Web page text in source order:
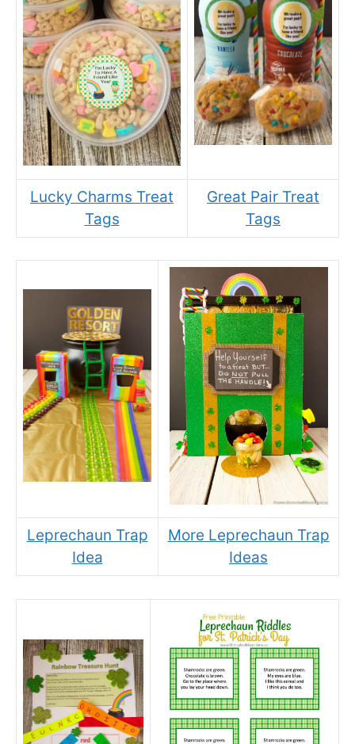
Lucky Charms Treat
Tags
Great Pair Treat
Tags
Leprechaun Trap
Idea
More Leprechaun Trap
Ideas